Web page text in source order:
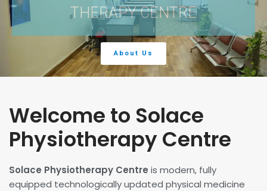
THERAPY CENTRE
About Us
Welcome to Solace
Physiotherapy Centre
Solace Physiotherapy Centre is modern, fully
equipped technologically updated physical medicine